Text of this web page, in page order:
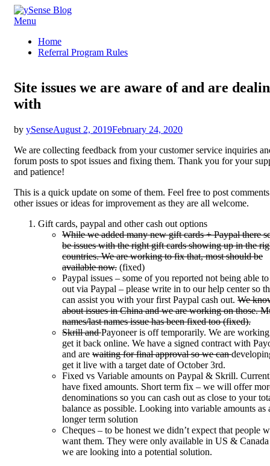
Skip
content
Menu
Home
Referral Program Rules
Site issues we are aware of and are
with
by ySensePosted
August 2, 2019February 24, 2020
We are collecting feedback from your customer service inquiries
forum posts to spot issues and fixing them. Thank you for your
and patience!
This is a quick update on some of them. Feel free to post
other issues or ideas for improvement as they are all welcome.
Gift cards, paypal and other cash out options
While we added many new gift cards + Paypal there
be issues with the right gift cards showing up in the
countries. We are working to fix that, most should be
available now. (fixed)
Paypal issues – some of you reported not being able to
out via Paypal – please write in to our help center so
can assist you with your first Paypal cash out. We
about issues in China and we are working on those.
names/last names issue has been fixed too (fixed).
Skrill andPayoneer is off temporarily. We are
get it back online. We have a signed contract with
and are waiting for final approval so we can
get it live with a target date of October 3rd.
Fixed vs Variable amounts on Paypal & Skrill.
have fixed amounts. Short term fix – we will offer
denominations so you can cash out as close to your
balance as possible. Looking into variable amounts as
longer term solution
Cheques – to be honest we didn’t expect that people
want them. They were only available in US & Canada
we are looking into a potential solution.